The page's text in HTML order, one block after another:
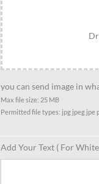
you can send image in
Max file size: 25 MB
Permitted file types: jpg jpeg jpe
Add Your Text ( For
Caricature
Standee
Gift-
2
quantity